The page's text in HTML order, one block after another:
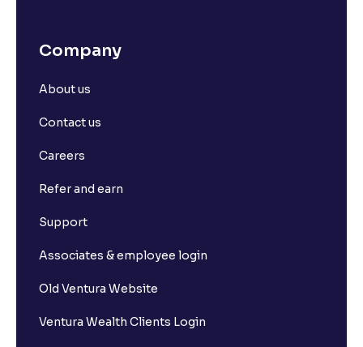
Company
About us
Contact us
Careers
Refer and earn
Support
Associates & employee login
Old Ventura Website
Ventura Wealth Clients Login